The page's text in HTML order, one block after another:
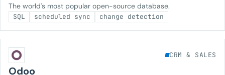
The world's most popular open-source database.
SQL scheduled sync change detection
CRM & SALES
Odoo